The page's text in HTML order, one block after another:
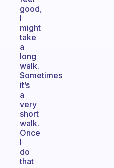
good,
I
might
take
a
long
walk.
Sometimes
it’s
a
very
short
walk.
Once
I
do
that